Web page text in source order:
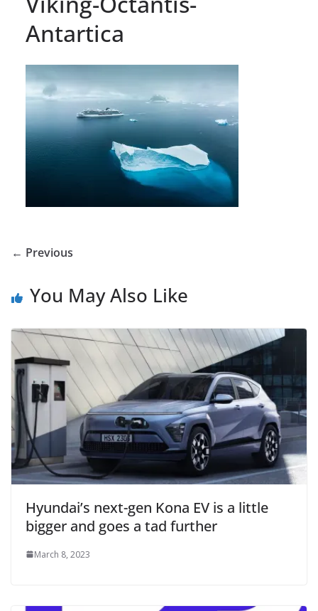
Antartica
← Previous
You May Also Like
Hyundai’s next-gen Kona EV is a little
bigger and goes a tad further
March 8, 2023